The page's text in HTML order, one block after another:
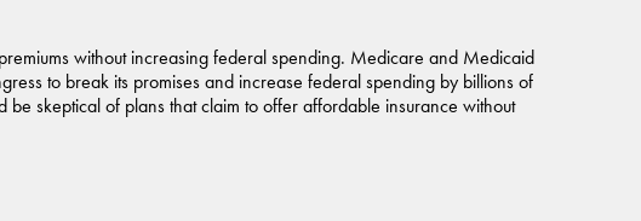
without increasing federal spending. Medicare and Medicaid
to break its promises and increase federal spending by billions of
skeptical of plans that claim to offer affordable insurance without